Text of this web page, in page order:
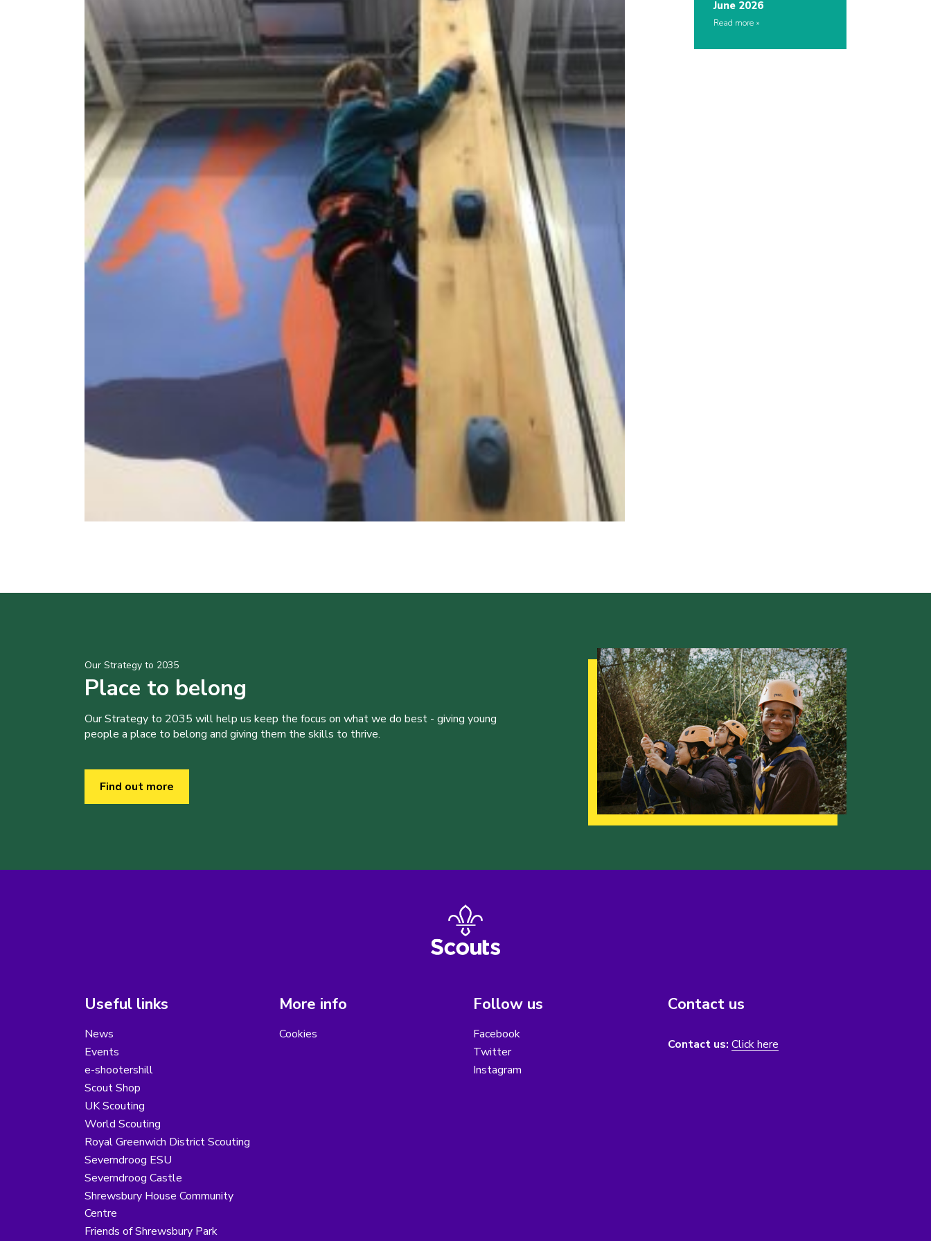
June 2026
Read more
Our Strategy to 2035
Place to belong
Our Strategy to 2035 will help us keep the focus on what we do best - giving young
people a place to belong and giving them the skills to thrive.
Find out more
Useful links
News
Events
e-shootershill
Scout Shop
UK Scouting
World Scouting
Royal Greenwich District Scouting
Severndroog ESU
Severndroog Castle
Shrewsbury House Community
Centre
Friends of Shrewsbury Park
More info
Cookies
Follow us
Facebook
Twitter
Instagram
Contact us
Contact us: Click here